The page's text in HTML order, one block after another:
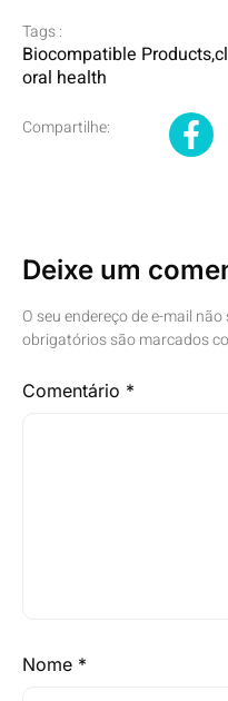
Tags :
Biocompatible Products,
oral health
Compartilhe:
Deixe um
O seu endereço de e-mail
obrigatórios são marcados
Comentário *
Nome *